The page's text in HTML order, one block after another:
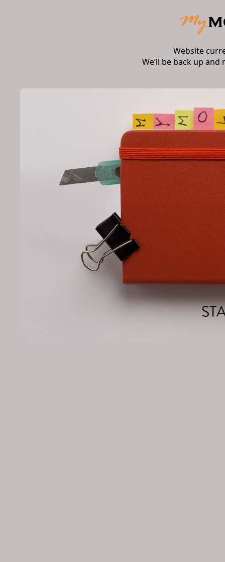
Website
We’ll be back up